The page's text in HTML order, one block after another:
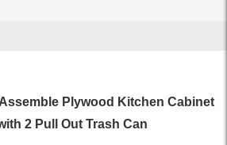
Assemble Plywood Kitchen Cabinet
2 Pull Out Trash Can